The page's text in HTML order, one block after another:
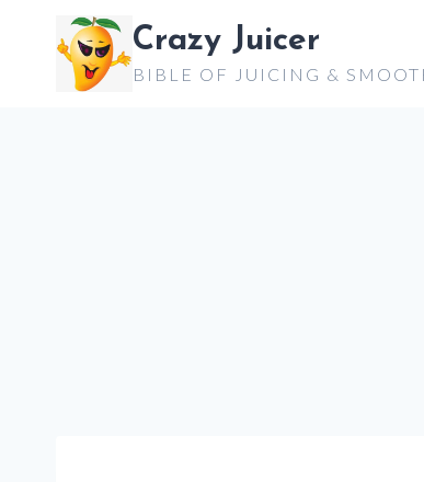
content
Crazy Juicer
BIBLE OF JUICING &